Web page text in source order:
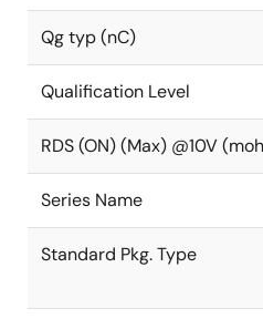
Qg typ (nC)
Qualification Level
RDS (ON) (Max) @10V
Series Name
Standard Pkg. Type